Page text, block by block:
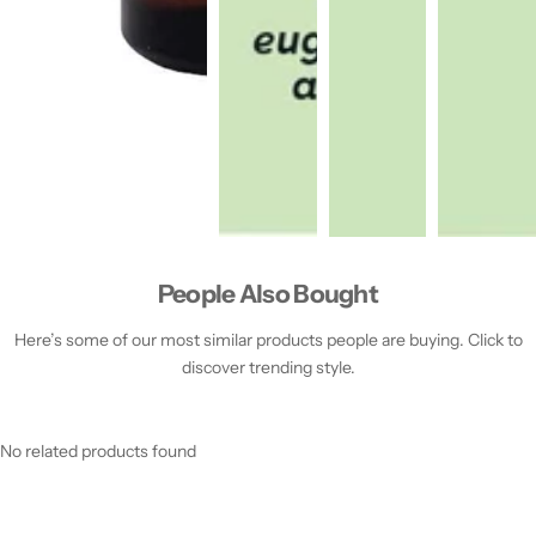
People Also Bought
Here’s some of our most similar products people are buying. Click to
discover trending style.
No related products found